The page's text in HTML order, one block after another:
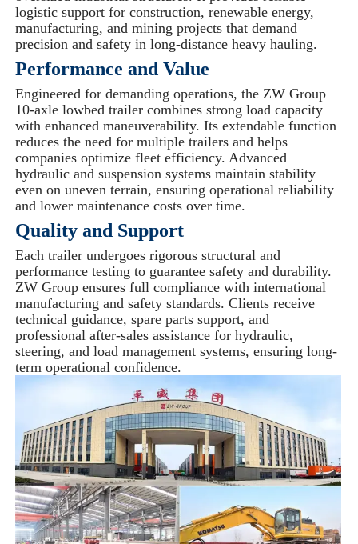
logistic support for construction, renewable energy,
manufacturing, and mining projects that demand
precision and safety in long-distance heavy hauling.
Performance and Value
Engineered for demanding operations, the ZW Group
10-axle lowbed trailer combines strong load capacity
with enhanced maneuverability. Its extendable function
reduces the need for multiple trailers and helps
companies optimize fleet efficiency. Advanced
hydraulic and suspension systems maintain stability
even on uneven terrain, ensuring operational reliability
and lower maintenance costs over time.
Quality and Support
Each trailer undergoes rigorous structural and
performance testing to guarantee safety and durability.
ZW Group ensures full compliance with international
manufacturing and safety standards. Clients receive
technical guidance, spare parts support, and
professional after-sales assistance for hydraulic,
steering, and load management systems, ensuring long-
term operational confidence.